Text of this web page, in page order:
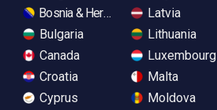
Bosnia & Herzegovina
Bulgaria
Canada
Croatia
Cyprus
Latvia
Lithuania
Luxembourg
Malta
Moldova